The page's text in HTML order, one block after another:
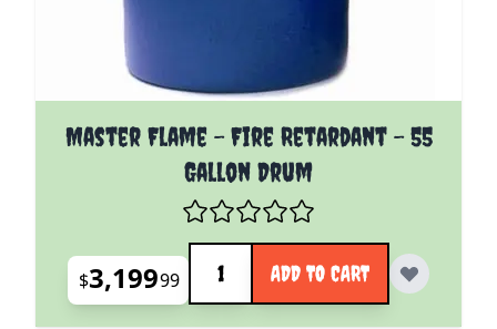
Master Flame - Fire Retardant - 55
Gallon Drum
$3,19999 ADD TO CART